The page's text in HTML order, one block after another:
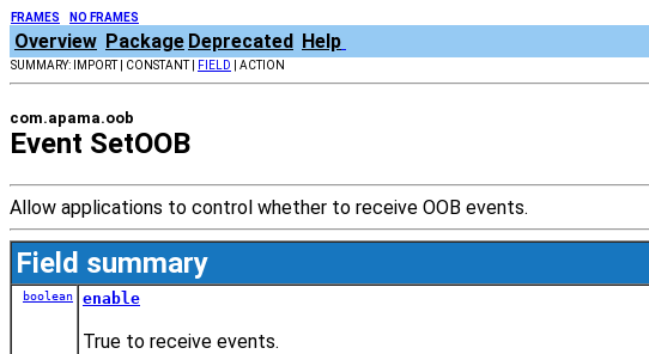
FRAMES NO FRAMES
Overview Package Deprecated Help
SUMMARY: IMPORT | CONSTANT | FIELD | ACTION
com.apama.oob
Event SetOOB
Allow applications to control whether to receive OOB events.
Field summary
boolean enable
True to receive events.